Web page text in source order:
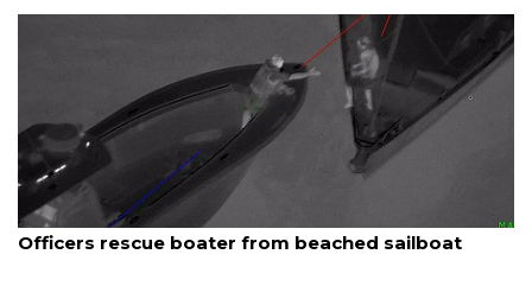
August 7, 2026
SRQ airport gets out ahead of PFAS foam